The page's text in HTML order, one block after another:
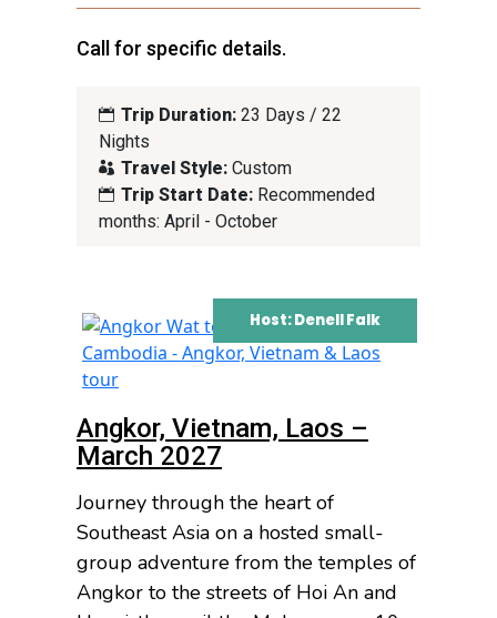
Call for specific details.
Trip Duration: 23 Days / 22
Nights
Travel Style: Custom
Trip Start Date: Recommended
months: April - October
Host: Denell Falk
Angkor, Vietnam, Laos –
March 2027
Journey through the heart of
Southeast Asia on a hosted small-
group adventure from the temples of
Angkor to the streets of Hoi An and